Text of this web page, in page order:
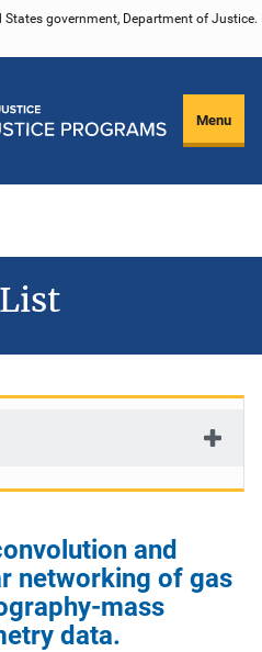
government, Department of Justice.
Menu
and
networking of gas
mass
data.